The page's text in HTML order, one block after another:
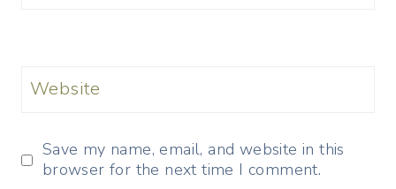
Website
Save my name, email, and website in this
browser for the next time I comment.